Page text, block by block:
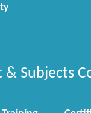
& Subjects